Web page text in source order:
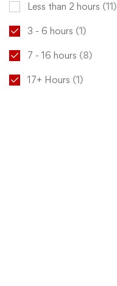
Less than 2 hours (11)
3 - 6 hours (1)
7 - 16 hours (8)
17+ Hours (1)